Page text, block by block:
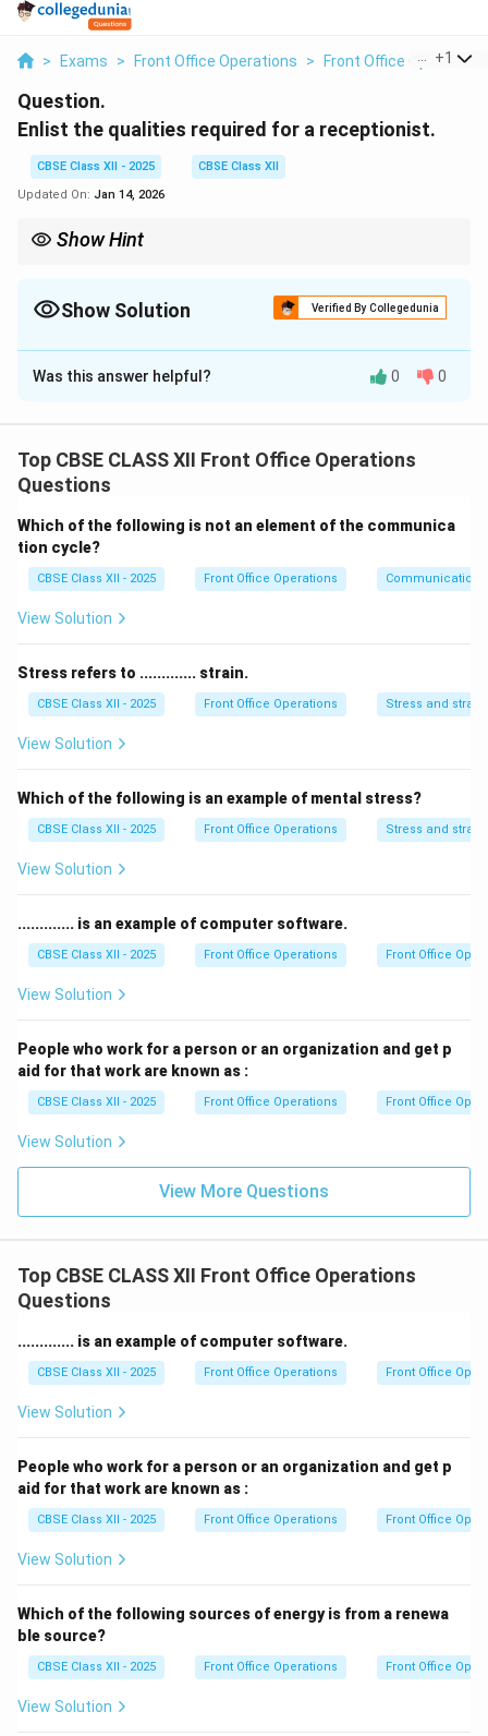
> Exams > Front Office Operations > Front Office Operations
+1
Question.
Enlist the qualities required for a receptionist.
CBSE Class XII - 2025
CBSE Class XII
Updated On: Jan 14, 2026
Show Hint
ensures a positive experience for clients and visitors.
Show Solution Verified By Collegedunia
Solution and Explanation
A receptionist plays a crucial role in customer service
1. Excellent Communication Skills: A receptionist
must be able to communicate clearly and effectively
with guests or clients.
2. Good Listening Skills:
receptionist to listen actively to understand guest
3. Organizational Skills:
calls, booking appointments, and managing files.
4. Friendly and Courteous:A receptionist should be
welcoming, approachable, and professional to create a
5. Multitasking Ability:Receptionists need to handle
multiple tasks simultaneously, such as managing the
front desk, answering calls, and assisting visitors.
6. Problem-Solving Skills:
efficiently while maintaining professionalism.
7. Attention to Detail:Accuracy is key, especially
when dealing with appointments, reservations, or
8. Technical Proficiency:
Familiarity with computer
systems, phone systems, and office equipment is
essential for a receptionist to perform their duties
effectively.
Download Solution in PDF
Was this answer helpful? 0 0
Top CBSE CLASS XII Front Office Operations
Questions
Which of the following is not an element of the communica
tion cycle?
CBSE Class XII - 2025 Front Office Operations Communication
View Solution
Stress refers to ............. strain.
CBSE Class XII - 2025 Front Office Operations Stress and strain
View Solution
Which of the following is an example of mental stress?
CBSE Class XII - 2025 Front Office Operations Stress and strain
View Solution
............. is an example of computer software.
CBSE Class XII - 2025 Front Office Operations Front Office
View Solution
People who work for a person or an organization and get p
aid for that work are known as :
CBSE Class XII - 2025 Front Office Operations Front Office
View Solution
View More Questions
Top CBSE CLASS XII Front Office Operations
Questions
............. is an example of computer software.
CBSE Class XII - 2025 Front Office Operations Front Office
View Solution
People who work for a person or an organization and get p
aid for that work are known as :
CBSE Class XII - 2025 Front Office Operations Front Office
View Solution
Which of the following sources of energy is from a renewa
ble source?
CBSE Class XII - 2025 Front Office Operations Front Office
View Solution